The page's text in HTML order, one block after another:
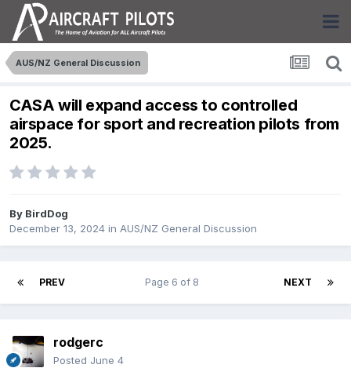
AUS/NZ General Discussion
CASA will expand access to controlled
airspace for sport and recreation pilots from
2025.
By BirdDog
December 13, 2024 in AUS/NZ General Discussion
PREV NEXT
Page 6 of 8
rodgerc
Posted June 4